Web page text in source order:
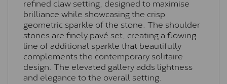
refined claw setting, designed to maximise
brilliance while showcasing the crisp
geometric sparkle of the stone. The shoulder
stones are finely pavé set, creating a flowing
line of additional sparkle that beautifully
complements the contemporary solitaire
design. The elevated gallery adds lightness
and elegance to the overall setting.